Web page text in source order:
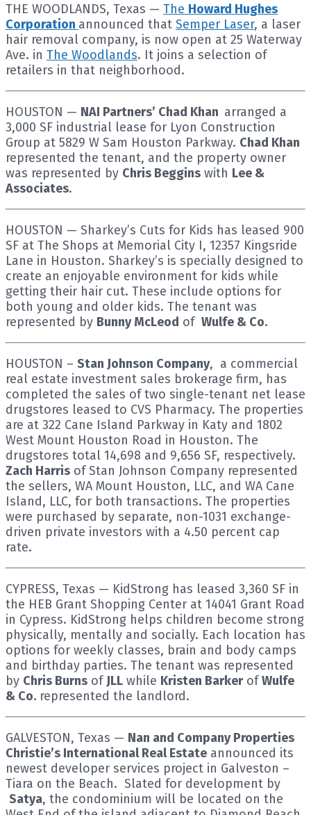
THE WOODLANDS, Texas — The Howard Hughes
Corporation announced that Semper Laser, a laser
hair removal company, is now open at 25 Waterway
Ave. in The Woodlands. It joins a selection of
retailers in that neighborhood.
HOUSTON — NAI Partners’ Chad Khan arranged a
3,000 SF industrial lease for Lyon Construction
Group at 5829 W Sam Houston Parkway. Chad Khan
represented the tenant, and the property owner
was represented by Chris Beggins with Lee &
Associates.
HOUSTON — Sharkey’s Cuts for Kids has leased 900
SF at The Shops at Memorial City I, 12357 Kingsride
Lane in Houston. Sharkey’s is specially designed to
create an enjoyable environment for kids while
getting their hair cut. These include options for
both young and older kids. The tenant was
represented by Bunny McLeod of Wulfe & Co.
HOUSTON – Stan Johnson Company, a commercial
real estate investment sales brokerage firm, has
completed the sales of two single-tenant net lease
drugstores leased to CVS Pharmacy. The properties
are at 322 Cane Island Parkway in Katy and 1802
West Mount Houston Road in Houston. The
drugstores total 14,698 and 9,656 SF, respectively.
Zach Harris of Stan Johnson Company represented
the sellers, WA Mount Houston, LLC, and WA Cane
Island, LLC, for both transactions. The properties
were purchased by separate, non-1031 exchange-
driven private investors with a 4.50 percent cap
rate.
CYPRESS, Texas — KidStrong has leased 3,360 SF in
the HEB Grant Shopping Center at 14041 Grant Road
in Cypress. KidStrong helps children become strong
physically, mentally and socially. Each location has
options for weekly classes, brain and body camps
and birthday parties. The tenant was represented
by Chris Burns ofJLL while Kristen BarkerofWulfe
& Co. represented the landlord.
GALVESTON, Texas — Nan and Company Properties
Christie’s International Real Estate announced its
newest developer services project in Galveston –
Tiara on the Beach. Slated for development by
Satya, the condominium will be located on the